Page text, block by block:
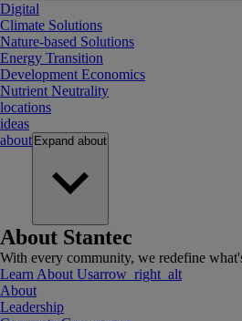
Digital
Climate Solutions
Nature-based Solutions
Energy Transition
Development Economics
Nutrient Neutrality
locations
ideas
about Expand about
About Stantec
With every community, we redefine
Learn About Usarrow_right_alt
About
Leadership